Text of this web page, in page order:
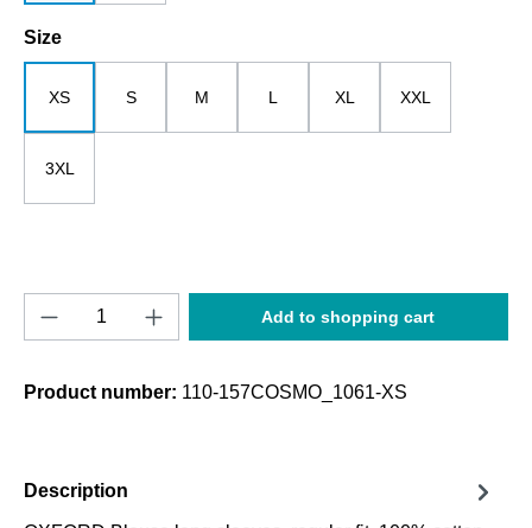
Select
Size
XS S M L XL XXL
3XL
Product Quantity: Enter the desired
Add to shopping cart
Product number: 110-157COSMO_1061-XS
Description